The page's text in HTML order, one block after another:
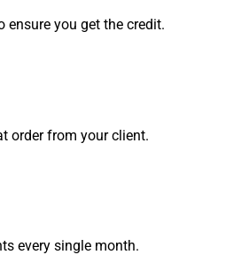
you get the credit.
order from your client.
every single month.